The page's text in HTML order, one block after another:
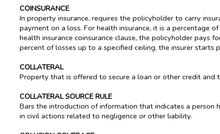
COINSURANCE
In property insurance, requires the policyholder to carry
payment on a loss. For health insurance, it is a percentage
health insurance coinsurance clause, the policyholder pays
percent of losses up to a specified ceiling, the insurer starts
COLLATERAL
Property that is offered to secure a loan or other credit
COLLATERAL SOURCE RULE
Bars the introduction of information that indicates a person
in civil actions related to negligence or other liability.